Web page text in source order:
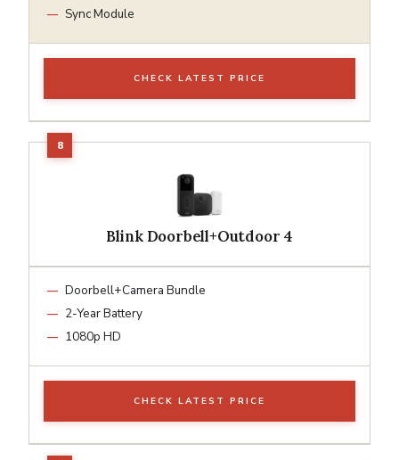
Sync Module
CHECK LATEST PRICE
Blink Doorbell+Outdoor 4
Doorbell+Camera Bundle
2-Year Battery
1080p HD
CHECK LATEST PRICE